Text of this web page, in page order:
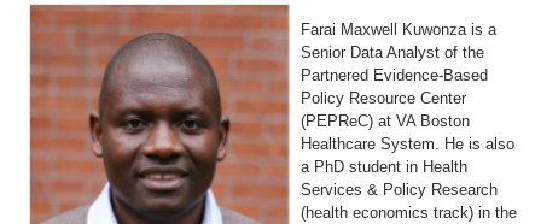
Contact
Farai Maxwell Kuwonza is a
Senior Data Analyst of the
Partnered Evidence-Based
Policy Resource Center
(PEPReC) at VA Boston
Healthcare System. He is also
a PhD student in Health
Services & Policy Research
(health economics track) in the